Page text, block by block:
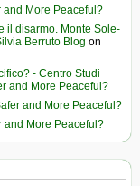
and More Peaceful?
il disarmo. Monte Sole-
Berruto Blog on
- Centro Studi
and More Peaceful?
and More Peaceful?
and More Peaceful?